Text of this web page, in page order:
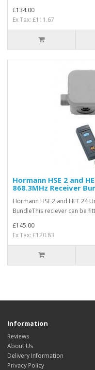
£134.00
Ex Tax: £111.67
Hormann HSE 2 and
868.3MHz Receiver
Hormann HSE 2 and HET 24
BundleThis reciever can be
£145.00
Ex Tax: £120.83
Information
Reviews
About Us
Delivery Information
Privacy Policy